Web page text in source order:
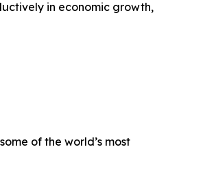
in economic growth,
of the world’s most